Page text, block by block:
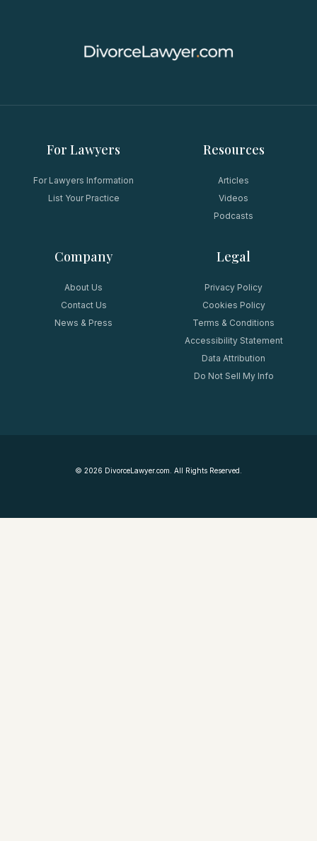
For Lawyers
For Lawyers Information
List Your Practice
Resources
Articles
Videos
Podcasts
Company
About Us
Contact Us
News & Press
Legal
Privacy Policy
Cookies Policy
Terms & Conditions
Accessibility Statement
Data Attribution
Do Not Sell My Info
© 2026 DivorceLawyer.com. All Rights Reserved.